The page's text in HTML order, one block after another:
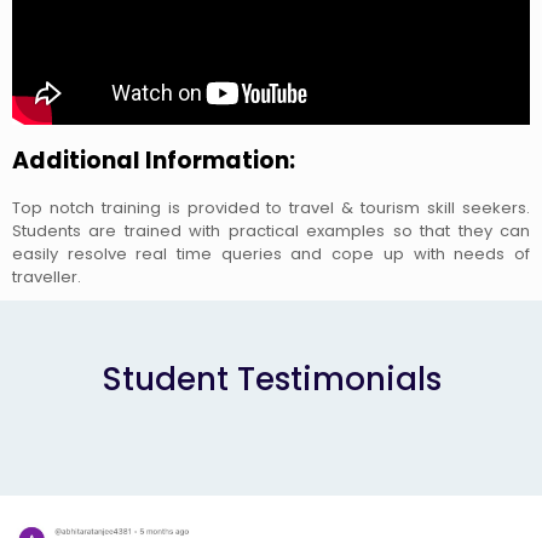
Additional Information:
Top notch training is provided to travel & tourism skill seekers.
Students are trained with practical examples so that they can
easily resolve real time queries and cope up with needs of
traveller.
Student Testimonials